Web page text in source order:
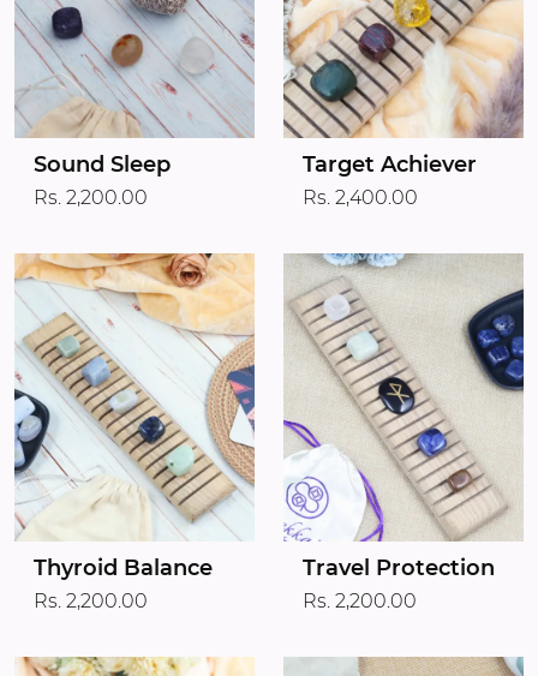
Sound Sleep
Rs. 2,200.00
Target Achiever
Rs. 2,400.00
Thyroid Balance
Rs. 2,200.00
Travel Protection
Rs. 2,200.00